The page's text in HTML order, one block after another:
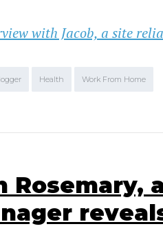
with Jacob, a site
Health Work From Home
Rosemary,